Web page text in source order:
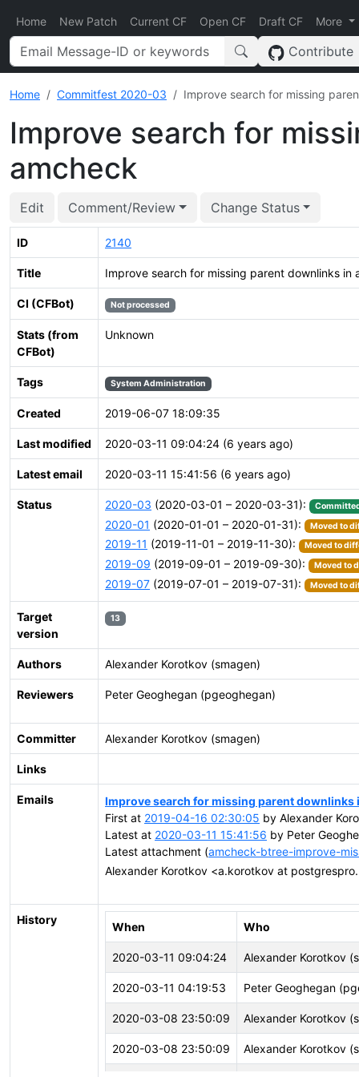
Home New Patch Current CF Open CF Draft CF More
Contribute
Home Commitfest 2020-03 Improve search for missing
Improve search for
amcheck
Edit Comment/Review Change Status
ID 2140
Title Improve search for missing parent downlinks in
CI (CFBot) Not processed
Stats (from
CFBot)
Unknown
Tags System Administration
Created 2019-06-07 18:09:35
Last modified 2020-03-11 09:04:24 (6 years ago)
Latest email 2020-03-11 15:41:56 (6 years ago)
Status 2020-03 (2020-03-01 – 2020-03-31):
2020-01 (2020-01-01 – 2020-01-31): Moved to
2019-11 (2019-11-01 – 2019-11-30): Moved to
2019-09 (2019-09-01 – 2019-09-30): Moved to
2019-07 (2019-07-01 – 2019-07-31): Moved to
Target
version
13
Authors Alexander Korotkov (smagen)
Reviewers Peter Geoghegan (pgeoghegan)
Committer Alexander Korotkov (smagen)
Links
Emails
Improve search for missing parent downlinks
First at 2019-04-16 02:30:05 by Alexander
Latest at 2020-03-11 15:41:56 by Peter
Latest attachment (amcheck-btree-improve-
Alexander Korotkov <a.korotkov at
History
When Who
2020-03-11 09:04:24 Alexander Korotkov
2020-03-11 04:19:53 Peter Geoghegan
2020-03-08 23:50:09 Alexander Korotkov
2020-03-08 23:50:09 Alexander Korotkov